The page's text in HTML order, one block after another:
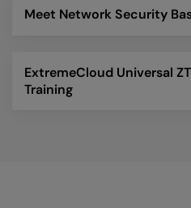
Toggle
Meet Network Security
Toggle
ExtremeCloud Universal
Training